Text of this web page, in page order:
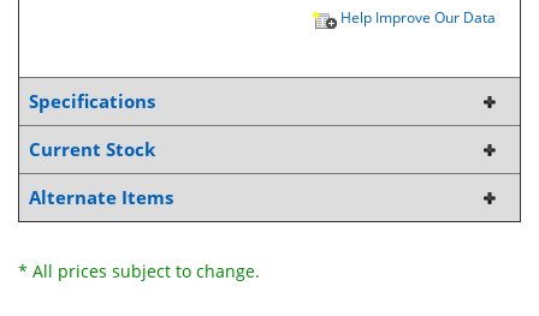
Help Improve Our Data
Specifications
Current Stock
Alternate Items
* All prices subject to change.